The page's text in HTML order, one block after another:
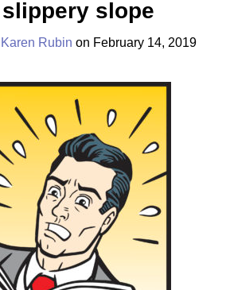
slope
Karen Rubin on February 14, 2019